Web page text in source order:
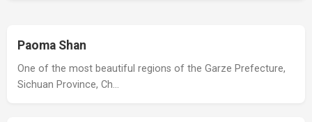
Paoma Shan
One of the most beautiful regions of the Garze Prefecture,
Sichuan Province, Ch…